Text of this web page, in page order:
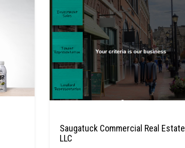
Saugatuck Commercial Real Estate
LLC